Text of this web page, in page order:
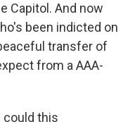
Capitol. And now
been indicted on
transfer of
from a AAA-
could this